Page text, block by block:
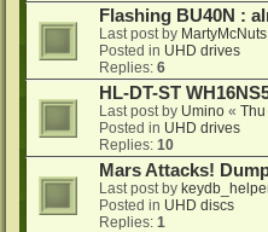
Flashing BU40N :
Last post by MartyMcNuts
Posted in UHD drives
Replies: 6
HL-DT-ST
Last post by Umino «
Posted in UHD drives
Replies: 10
Mars Attacks!
Last post by
Posted in UHD discs
Replies: 1